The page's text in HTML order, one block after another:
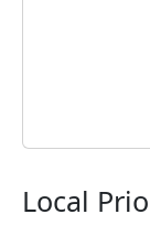
Local